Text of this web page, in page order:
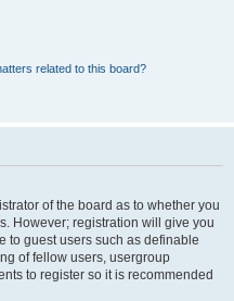
related to this board?
of the board as to whether you
However; registration will give you
to guest users such as definable
of fellow users, usergroup
to register so it is recommended